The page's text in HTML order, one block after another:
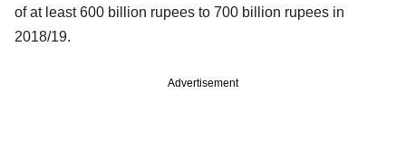
of at least 600 billion rupees to 700 billion rupees in
2018/19.
Advertisement